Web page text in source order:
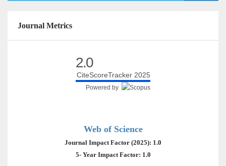
Journal Metrics
2.0
CiteScoreTracker 2025
Powered by
Web of Science
Journal Impact Factor (2025): 1.0
5- Year Impact Factor: 1.0